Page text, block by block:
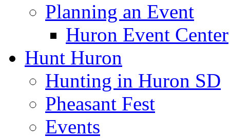
Planning an Event
Huron Event Center
Hunt Huron
Hunting in Huron SD
Pheasant Fest
Events